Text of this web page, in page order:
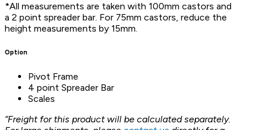
*All measurements are taken with 100mm castors and
a 2 point spreader bar. For 75mm castors, reduce the
height measurements by 15mm.
Option
Pivot Frame
4 point Spreader Bar
Scales
“Freight for this product will be calculated separately.